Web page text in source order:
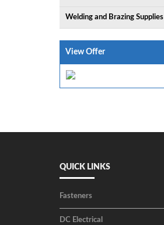
Welding and Brazing Supplies
View Offer
QUICK LINKS
Fasteners
DC Electrical